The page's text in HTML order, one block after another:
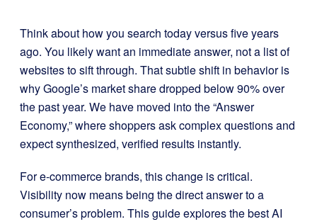
Think about how you search today versus five years
ago. You likely want an immediate answer, not a list of
websites to sift through. That subtle shift in behavior is
why Google’s market share dropped below 90% over
the past year. We have moved into the “Answer
Economy,” where shoppers ask complex questions and
expect synthesized, verified results instantly.
For e-commerce brands, this change is critical.
Visibility now means being the direct answer to a
consumer’s problem. This guide explores the best AI